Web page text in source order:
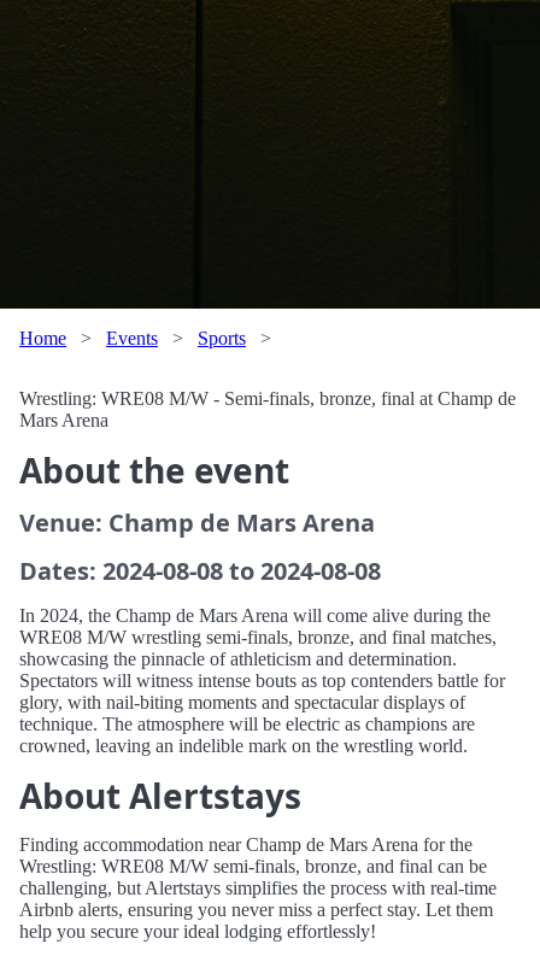
Home > Events > Sports >
Wrestling: WRE08 M/W - Semi-finals, bronze, final at Champ de
Mars Arena
About the event
Venue: Champ de Mars Arena
Dates: 2024-08-08 to 2024-08-08
In 2024, the Champ de Mars Arena will come alive during the
WRE08 M/W wrestling semi-finals, bronze, and final matches,
showcasing the pinnacle of athleticism and determination.
Spectators will witness intense bouts as top contenders battle for
glory, with nail-biting moments and spectacular displays of
technique. The atmosphere will be electric as champions are
crowned, leaving an indelible mark on the wrestling world.
About Alertstays
Finding accommodation near Champ de Mars Arena for the
Wrestling: WRE08 M/W semi-finals, bronze, and final can be
challenging, but Alertstays simplifies the process with real-time
Airbnb alerts, ensuring you never miss a perfect stay. Let them
help you secure your ideal lodging effortlessly!